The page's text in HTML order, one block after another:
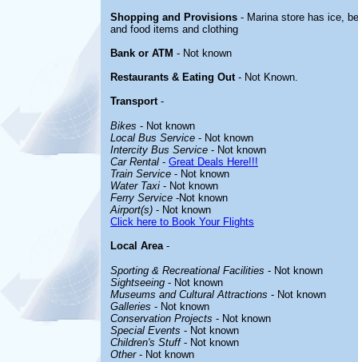
Shopping and Provisions - Marina store has ice,
and food items and clothing
Bank or ATM - Not known
Restaurants & Eating Out- Not Known.
Transport-
Bikes - Not known
Local Bus Service - Not known
Intercity Bus Service - Not known
Car Rental - Great Deals Here!!!
Train Service - Not known
Water Taxi - Not known
Ferry Service -Not known
Airport(s) - Not known
Click here to Book Your Flights
Local Area-
Sporting & Recreational Facilities - Not known
Sightseeing - Not known
Museums and Cultural Attractions - Not known
Galleries - Not known
Conservation Projects - Not known
Special Events - Not known
Children's Stuff- Not known
Other- Not known